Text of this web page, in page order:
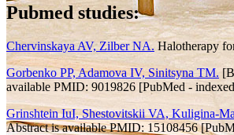
Pubmed studies:
Chervinskaya AV, Zilber NA. Halotherapy
Gorbenko PP, Adamova IV, Sinitsyna TM.
available PMID: 9019826 [PubMed -
Grinshtein IuI, Shestovitskii VA, Kuligina-
Abstract is available PMID: 15108456